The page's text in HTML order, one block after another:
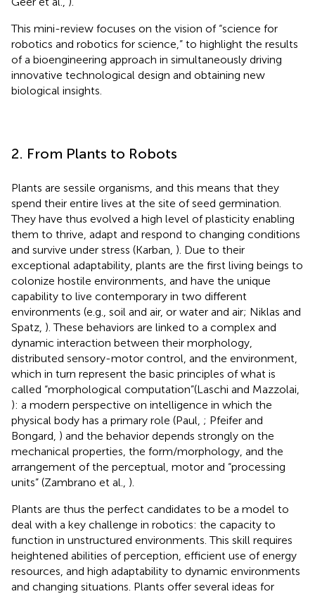
This mini-review focuses on the vision of “science for
robotics and robotics for science,” to highlight the results
of a bioengineering approach in simultaneously driving
innovative technological design and obtaining new
biological insights.
2. From Plants to Robots
Plants are sessile organisms, and this means that they
spend their entire lives at the site of seed germination.
They have thus evolved a high level of plasticity enabling
them to thrive, adapt and respond to changing conditions
and survive under stress (Karban, ). Due to their
exceptional adaptability, plants are the first living beings to
colonize hostile environments, and have the unique
capability to live contemporary in two different
environments (e.g., soil and air, or water and air; Niklas and
Spatz, ). These behaviors are linked to a complex and
dynamic interaction between their morphology,
distributed sensory-motor control, and the environment,
which in turn represent the basic principles of what is
called “morphological computation”(Laschi and Mazzolai,
): a modern perspective on intelligence in which the
physical body has a primary role (Paul, ; Pfeifer and
Bongard, ) and the behavior depends strongly on the
mechanical properties, the form/morphology, and the
arrangement of the perceptual, motor and “processing
units” (Zambrano et al., ).
Plants are thus the perfect candidates to be a model to
deal with a key challenge in robotics: the capacity to
function in unstructured environments. This skill requires
heightened abilities of perception, efficient use of energy
resources, and high adaptability to dynamic environments
and changing situations. Plants offer several ideas for